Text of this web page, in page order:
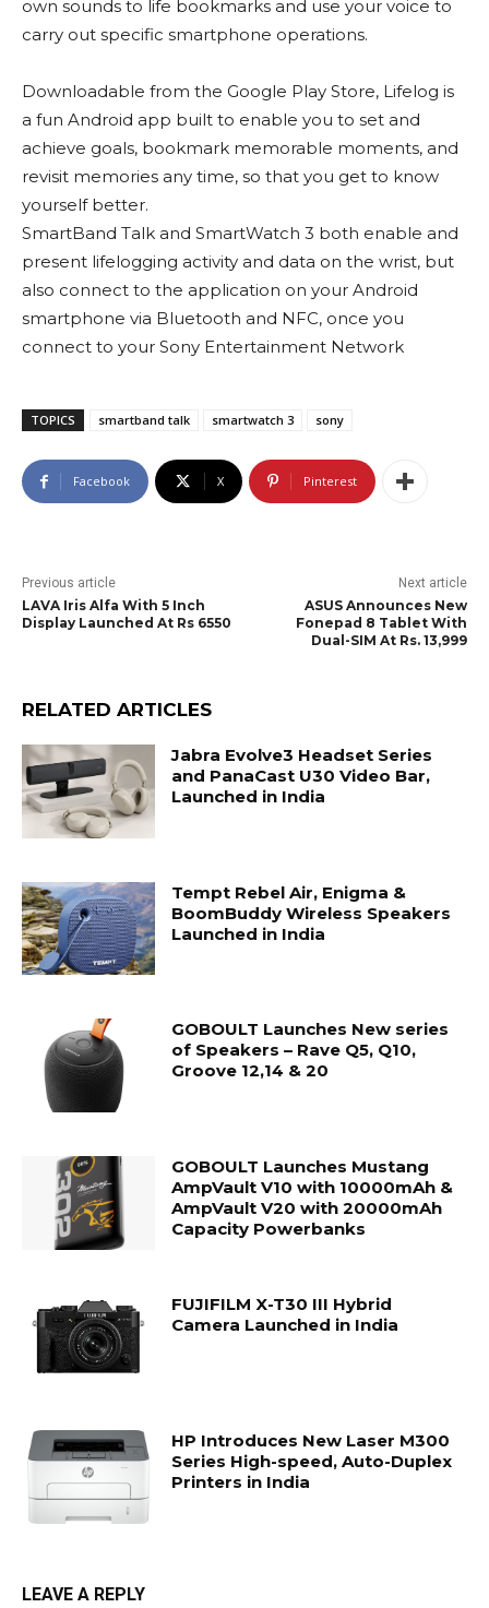
own sounds to life bookmarks and use your voice to
carry out specific smartphone operations.
Downloadable from the Google Play Store, Lifelog is
a fun Android app built to enable you to set and
achieve goals, bookmark memorable moments, and
revisit memories any time, so that you get to know
yourself better.
SmartBand Talk and SmartWatch 3 both enable and
present lifelogging activity and data on the wrist, but
also connect to the application on your Android
smartphone via Bluetooth and NFC, once you
connect to your Sony Entertainment Network
TOPICS smartband talk smartwatch 3 sony
Facebook X Pinterest
Previous article
LAVA Iris Alfa With 5 Inch
Display Launched At Rs 6550
Next article
ASUS Announces New
Fonepad 8 Tablet With
Dual-SIM At Rs. 13,999
RELATED ARTICLES
Jabra Evolve3 Headset Series
and PanaCast U30 Video Bar,
Launched in India
Tempt Rebel Air, Enigma &
BoomBuddy Wireless Speakers
Launched in India
GOBOULT Launches New series
of Speakers – Rave Q5, Q10,
Groove 12,14 & 20
GOBOULT Launches Mustang
AmpVault V10 with 10000mAh &
AmpVault V20 with 20000mAh
Capacity Powerbanks
FUJIFILM X-T30 III Hybrid
Camera Launched in India
HP Introduces New Laser M300
Series High-speed, Auto-Duplex
Printers in India
LEAVE A REPLY